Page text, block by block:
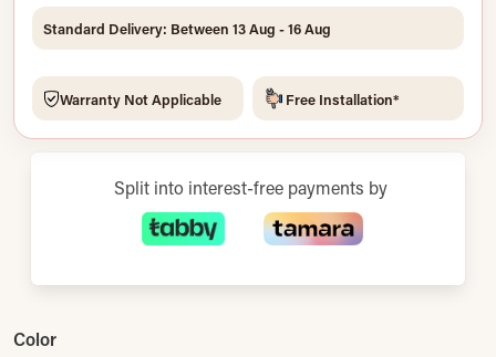
Standard Delivery: Between 13 Aug - 16 Aug
Warranty Not Applicable Free Installation*
Split into interest-free payments by
Color